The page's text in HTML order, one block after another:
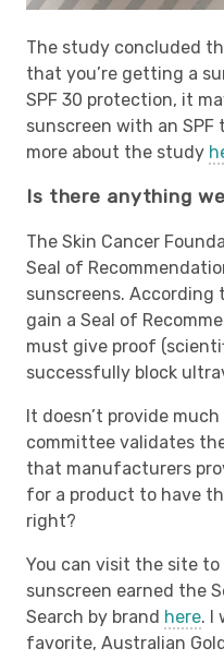
The study concluded
that you’re getting a
SPF 30 protection, it
sunscreen with an SPF
more about the study
Is there anything we
The Skin Cancer
Seal of
sunscreens. According
gain a Seal of
must give proof
successfully block
It doesn’t provide
committee validates
that manufacturers
for a product to have
right?
You can visit the site
sunscreen earned the
Search by brand here. I
favorite, Australian